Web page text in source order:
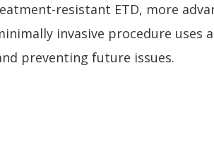
resistant ETD, more
invasive procedure uses
preventing future issues.